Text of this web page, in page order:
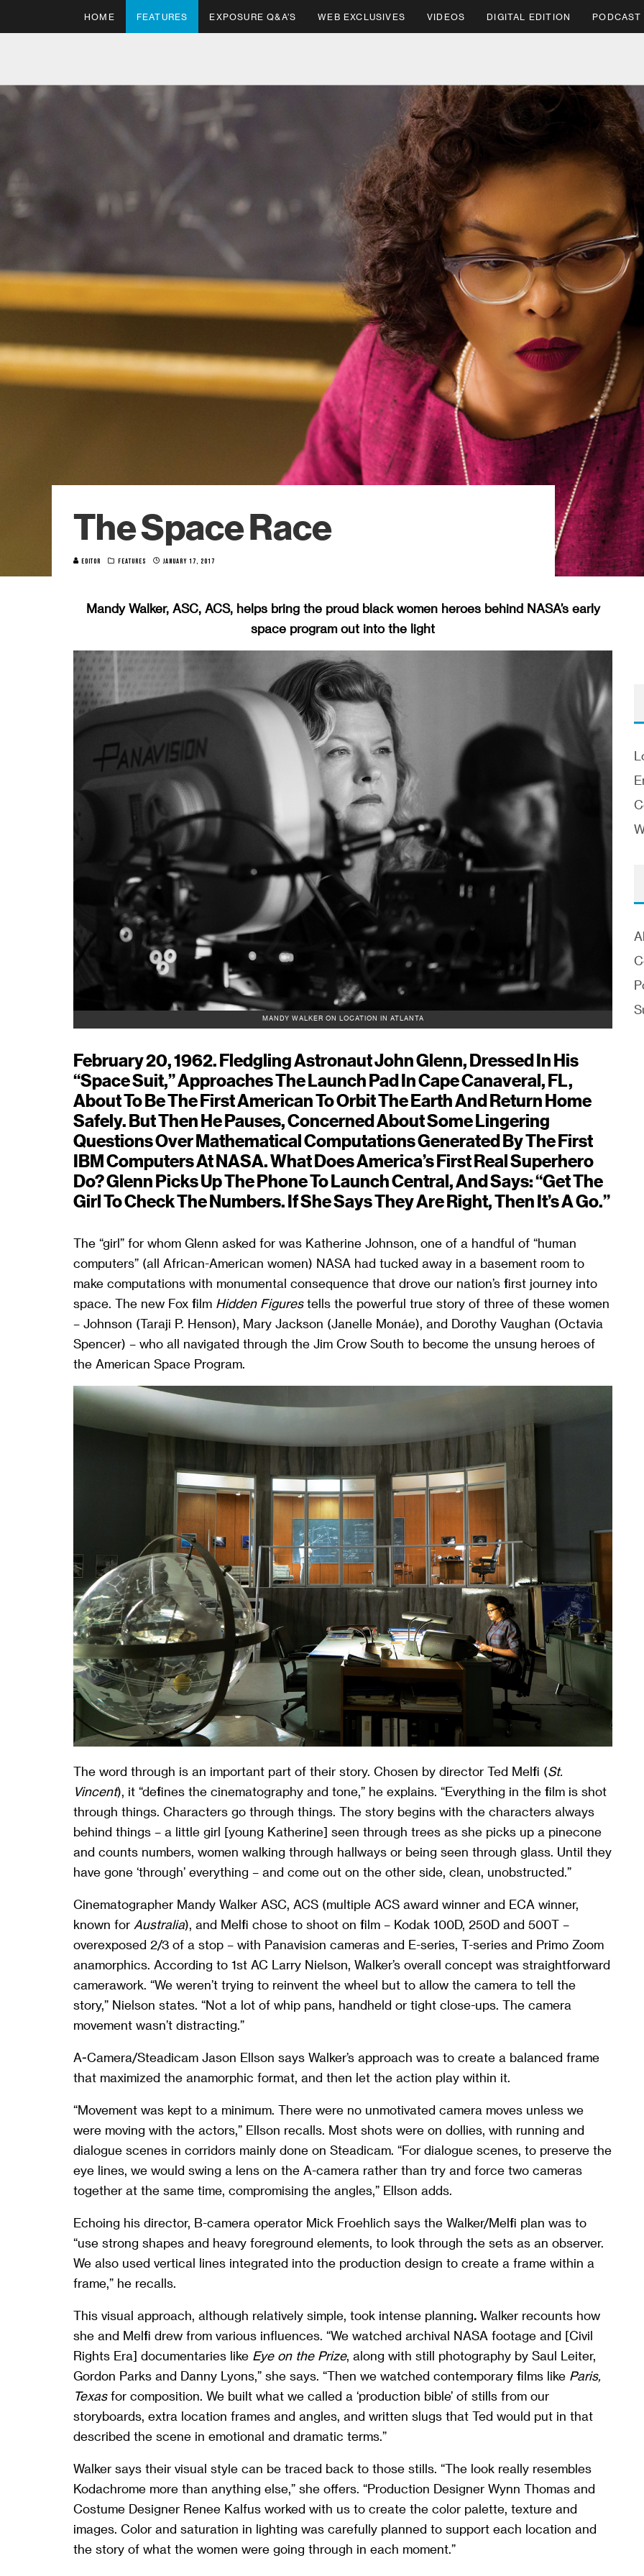
HOME FEATURES EXPOSURE Q&A’S WEB EXCLUSIVES VIDEOS DIGITAL EDITION PODCAST
The Space Race
EDITOR FEATURES JANUARY 17, 2017
Mandy Walker, ASC, ACS, helps bring the proud black women heroes behind NASA’s early
space program out into the light
MANDY WALKER ON LOCATION IN ATLANTA
February 20, 1962. Fledgling Astronaut John Glenn, Dressed In His
“space Suit,” Approaches The Launch Pad In Cape Canaveral, FL,
About To Be The First American To Orbit The Earth And Return Home
Safely. But Then He Pauses, Concerned About Some Lingering
Questions Over Mathematical Computations Generated By The First
IBM Computers At NASA. What Does America’s First Real Superhero
Do? Glenn Picks Up The Phone To Launch Central, And Says: “Get The
Girl To Check The Numbers. If She Says They Are Right, Then It’s A Go.”
The “girl” for whom Glenn asked for was Katherine Johnson, one of a handful of “human
computers” (all African-American women) NASA had tucked away in a basement room to
make computations with monumental consequence that drove our nation’s first journey into
space. The new Fox film Hidden Figurestells the powerful true story of three of these women
– Johnson (Taraji P. Henson), Mary Jackson (Janelle Monáe), and Dorothy Vaughan (Octavia
Spencer) – who all navigated through the Jim Crow South to become the unsung heroes of
the American Space Program.
The word through is an important part of their story. Chosen by director Ted Melfi (St.
Vincent), it “defines the cinematography and tone,” he explains. “Everything in the film is shot
through things. Characters go through things. The story begins with the characters always
behind things – a little girl [young Katherine] seen through trees as she picks up a pinecone
and counts numbers, women walking through hallways or being seen through glass. Until they
have gone ‘through’ everything – and come out on the other side, clean, unobstructed.”
Cinematographer Mandy Walker ASC, ACS (multiple ACS award winner and ECA winner,
known for Australia), and Melfi chose to shoot on film – Kodak 100D, 250D and 500T –
overexposed 2/3 of a stop – with Panavision cameras and E-series, T-series and Primo Zoom
anamorphics. According to 1st AC Larry Nielson, Walker’s overall concept was straightforward
camerawork. “We weren’t trying to reinvent the wheel but to allow the camera to tell the
story,” Nielson states. “Not a lot of whip pans, handheld or tight close-ups. The camera
movement wasn’t distracting.”
A-Camera/Steadicam Jason Ellson says Walker’s approach was to create a balanced frame
that maximized the anamorphic format, and then let the action play within it.
“Movement was kept to a minimum. There were no unmotivated camera moves unless we
were moving with the actors,” Ellson recalls. Most shots were on dollies, with running and
dialogue scenes in corridors mainly done on Steadicam. “For dialogue scenes, to preserve the
eye lines, we would swing a lens on the A-camera rather than try and force two cameras
together at the same time, compromising the angles,” Ellson adds.
Echoing his director, B-camera operator Mick Froehlich says the Walker/Melfi plan was to
“use strong shapes and heavy foreground elements, to look through the sets as an observer.
We also used vertical lines integrated into the production design to create a frame within a
frame,” he recalls.
This visual approach, although relatively simple, took intense planning. Walker recounts how
she and Melfi drew from various influences. “We watched archival NASA footage and [Civil
Rights Era] documentaries like Eye on the Prize, along with still photography by Saul Leiter,
Gordon Parks and Danny Lyons,” she says. “Then we watched contemporary films like Paris,
Texasfor composition. We built what we called a ‘production bible’ of stills from our
storyboards, extra location frames and angles, and written slugs that Ted would put in that
described the scene in emotional and dramatic terms.”
Walker says their visual style can be traced back to those stills. “The look really resembles
Kodachrome more than anything else,” she offers. “Production Designer Wynn Thomas and
Costume Designer Renee Kalfus worked with us to create the color palette, texture and
images. Color and saturation in lighting was carefully planned to support each location and
the story of what the women were going through in each moment.”